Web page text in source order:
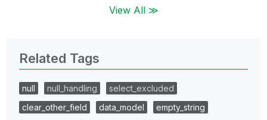
View All ≫
Related Tags
null null_handling
select_excluded
clear_other_field
data_model
empty_string